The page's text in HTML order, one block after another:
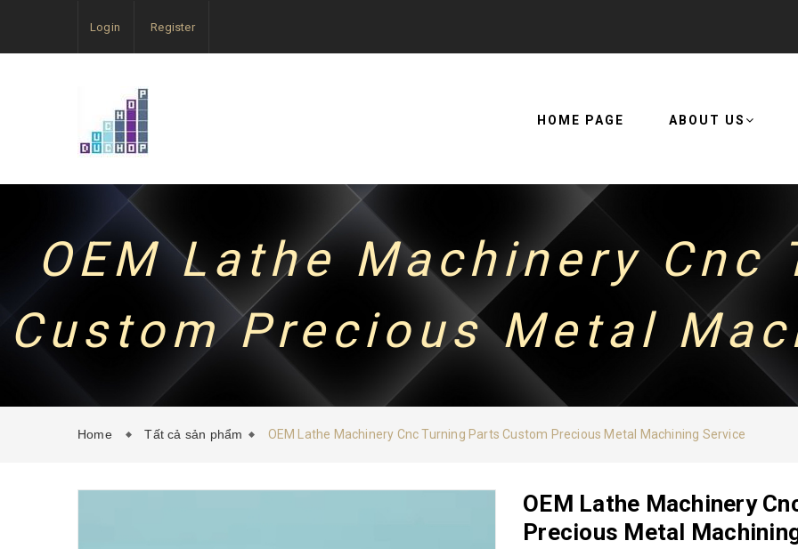
Login Register
HOME PAGE ABOUT US
OEM Lathe Machinery Cnc
Custom Precious Metal
Home Tất cả sản phẩm OEM Lathe Machinery Cnc Turning Parts Custom Precious Metal Machining Service
OEM Lathe Machinery
Precious Metal